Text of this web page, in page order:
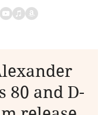
80 and D-